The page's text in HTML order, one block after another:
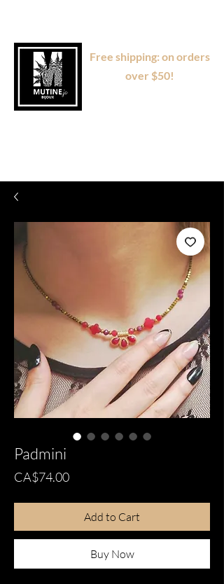
Free shipping: on orders
over $50!
Padmini
CA$74.00Price
Add to Cart
Buy Now